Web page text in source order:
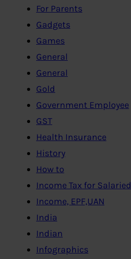
For Parents
Gadgets
Games
General
General
Gold
Government Employee
GST
Health Insurance
History
How to
Income Tax for Salaried
Income, EPF,UAN
India
Indian
Infographics